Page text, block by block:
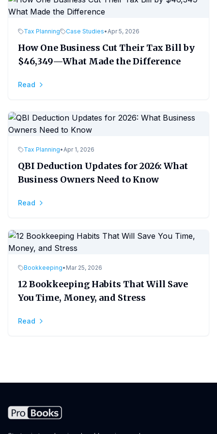
Tax Planning Case Studies•Apr 5, 2026
How One Business Cut Their Tax Bill by
$46,349—What Made the Difference
Read
Tax Planning•Apr 1, 2026
QBI Deduction Updates for 2026: What
Business Owners Need to Know
Read
Bookkeeping• Mar 25, 2026
12 Bookkeeping Habits That Will Save
You Time, Money, and Stress
Read